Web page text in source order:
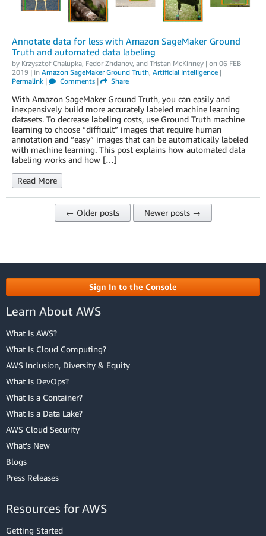
Annotate data for less with Amazon SageMaker Ground
Truth and automated data labeling
by Krzysztof Chalupka, Fedor Zhdanov, and Tristan McKinney | on 06 FEB
2019 | in Amazon SageMaker Ground Truth, Artificial Intelligence |
Permalink | Comments| Share
With Amazon SageMaker Ground Truth, you can easily and
inexpensively build more accurately labeled machine learning
datasets. To decrease labeling costs, use Ground Truth machine
learning to choose “difficult” images that require human
annotation and “easy” images that can be automatically labeled
with machine learning. This post explains how automated data
labeling works and how […]
Read More
← Older posts Newer posts →
Sign In to the Console
Learn About AWS
What Is AWS?
What Is Cloud Computing?
AWS Inclusion, Diversity & Equity
What Is DevOps?
What Is a Container?
What Is a Data Lake?
AWS Cloud Security
What's New
Blogs
Press Releases
Resources for AWS
Getting Started